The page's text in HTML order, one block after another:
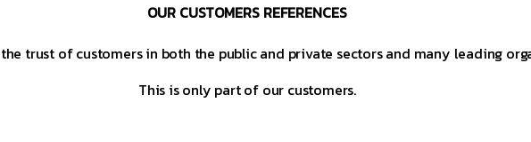
OUR CUSTOMERS REFERENCES
the trust of customers in both the public and private sectors and many leading
This is only part of our customers.